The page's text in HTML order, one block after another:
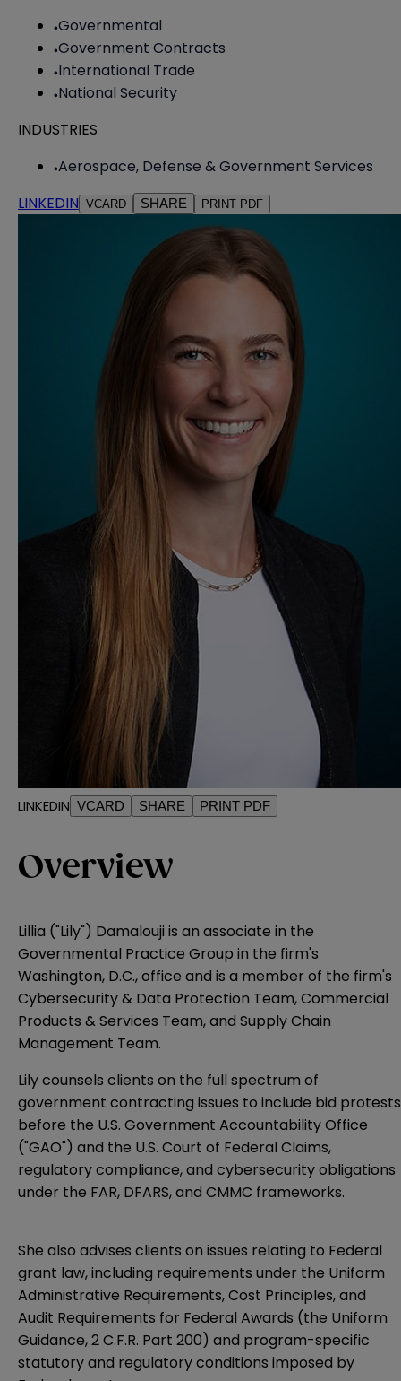
Governmental
Government Contracts
International Trade
National Security
INDUSTRIES
Aerospace, Defense & Government Services
LINKEDIN VCARD SHARE PRINT PDF
LINKEDIN VCARD SHARE PRINT PDF
Overview
Lillia ("Lily") Damalouji is an associate in the
Governmental Practice Group in the firm's
Washington, D.C., office and is a member of the firm's
Cybersecurity & Data Protection Team, Commercial
Products & Services Team, and Supply Chain
Management Team.
Lily counsels clients on the full spectrum of
government contracting issues to include bid protests
before the U.S. Government Accountability Office
("GAO") and the U.S. Court of Federal Claims,
regulatory compliance, and cybersecurity obligations
under the FAR, DFARS, and CMMC frameworks.
She also advises clients on issues relating to Federal
grant law, including requirements under the Uniform
Administrative Requirements, Cost Principles, and
Audit Requirements for Federal Awards (the Uniform
Guidance, 2 C.F.R. Part 200) and program-specific
statutory and regulatory conditions imposed by